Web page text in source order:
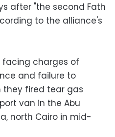
after "the second Fath
to the alliance's
facing charges of
and failure to
they fired tear gas
van in the Abu
north Cairo in mid-